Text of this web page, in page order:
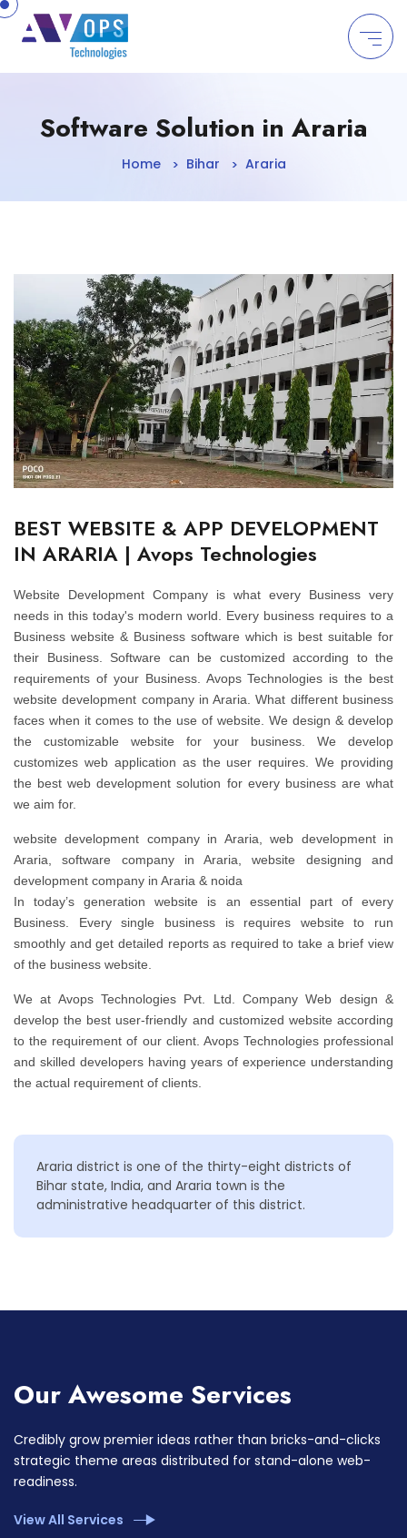
//
Software Solution in Araria
Home Bihar Araria
BEST WEBSITE & APP DEVELOPMENT
IN ARARIA | Avops Technologies
Website Development Company is what every Business very
needs in this today's modern world. Every business requires to a
Business website & Business software which is best suitable for
their Business. Software can be customized according to the
requirements of your Business. Avops Technologies is the best
website development company in Araria. What different business
faces when it comes to the use of website. We design & develop
the customizable website for your business. We develop
customizes web application as the user requires. We providing
the best web development solution for every business are what
we aim for.
website development company in Araria, web development in
Araria, software company in Araria, website designing and
development company in Araria & noida
In today’s generation website is an essential part of every
Business. Every single business is requires website to run
smoothly and get detailed reports as required to take a brief view
of the business website.
We at Avops Technologies Pvt. Ltd. Company Web design &
develop the best user-friendly and customized website according
to the requirement of our client. Avops Technologies professional
and skilled developers having years of experience understanding
the actual requirement of clients.
Araria district is one of the thirty-eight districts of
Bihar state, India, and Araria town is the
administrative headquarter of this district.
Our Awesome Services
Credibly grow premier ideas rather than bricks-and-clicks
strategic theme areas distributed for stand-alone web-
readiness.
View All Services